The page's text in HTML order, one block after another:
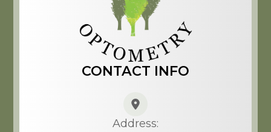
CONTACT INFO
Address: